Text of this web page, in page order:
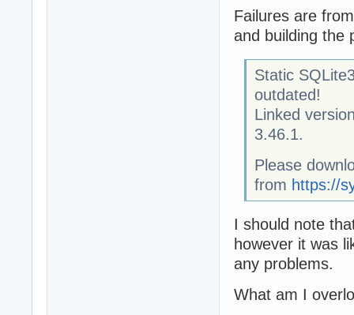
Failures are
and building the
Static
outdated!
Linked
3.46.1.
Please
from https://
I should note
however it was
any problems.
What am I